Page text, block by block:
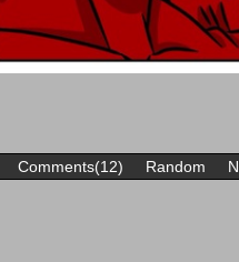
Comments(12) Random